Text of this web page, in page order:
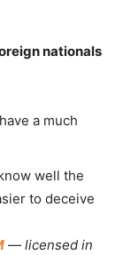
nationals
a much
well the
to deceive
— licensed in